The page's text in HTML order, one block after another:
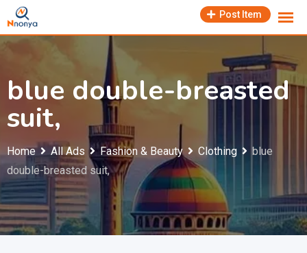
Skip
to
content
Post Item
blue double-breasted
suit,
Home All Ads Fashion & Beauty Clothing
blue
double-breasted suit,